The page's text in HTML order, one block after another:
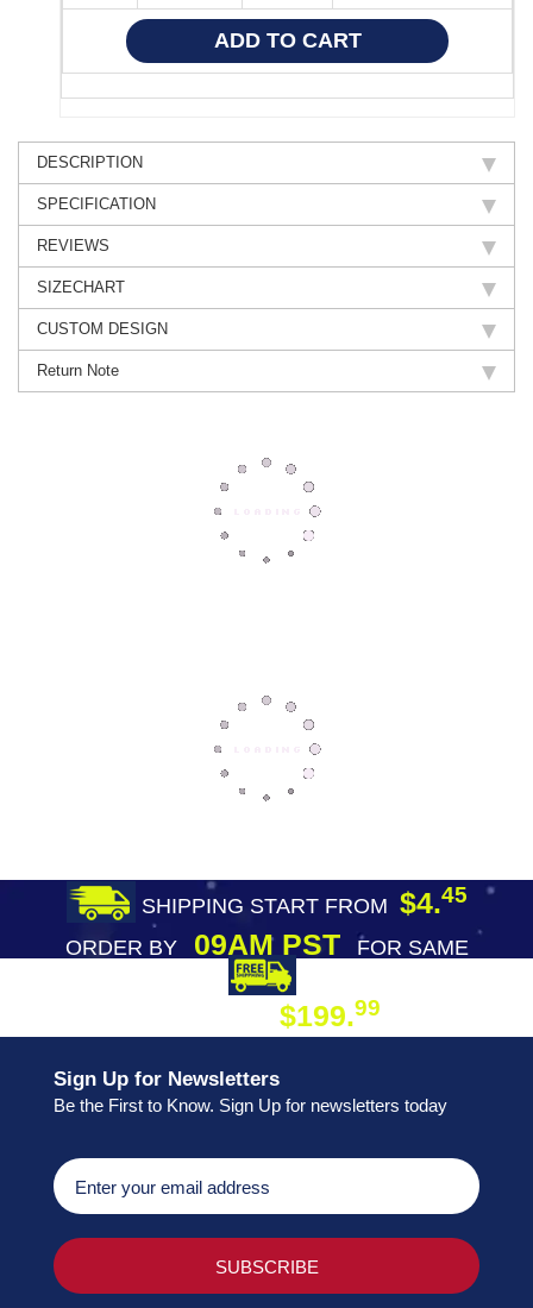
DESCRIPTION
SPECIFICATION
REVIEWS
SIZECHART
CUSTOM DESIGN
Return Note
SHIPPING START FROM $4.45
ORDER BY09AM PST
FOR SAME
$199.99
Sign Up for Newsletters
Be the First to Know. Sign Up for newsletters today